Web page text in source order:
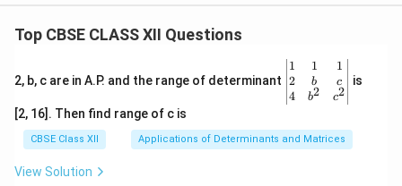
Top CBSE CLASS XII Questions
2, b, c are in A.P. and the range of determinant
\be
gin
{v
ma
x}1
&1
1
2
4
1
b
b2
1
c
c2
is
[2, 16]. Then find range of c is
CBSE Class XII Applications of Determinants and Matrices
View Solution